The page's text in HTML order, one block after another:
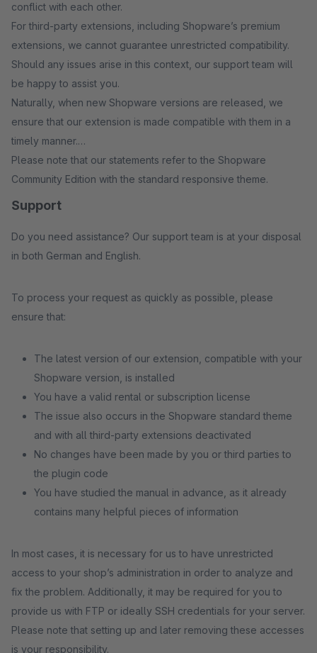
conflict with each other.
For third-party extensions, including Shopware’s premium
extensions, we cannot guarantee unrestricted compatibility.
Should any issues arise in this context, our support team will
be happy to assist you.
Naturally, when new Shopware versions are released, we
ensure that our extension is made compatible with them in a
timely manner.
Please note that our statements refer to the Shopware
Community Edition with the standard responsive theme.
Support
Do you need assistance? Our support team is at your disposal
in both German and English.
To process your request as quickly as possible, please
ensure that:
The latest version of our extension, compatible with your
Shopware version, is installed
You have a valid rental or subscription license
The issue also occurs in the Shopware standard theme
and with all third-party extensions deactivated
No changes have been made by you or third parties to
the plugin code
You have studied the manual in advance, as it already
contains many helpful pieces of information
In most cases, it is necessary for us to have unrestricted
access to your shop’s administration in order to analyze and
fix the problem. Additionally, it may be required for you to
provide us with FTP or ideally SSH credentials for your server.
Please note that setting up and later removing these accesses
is your responsibility.